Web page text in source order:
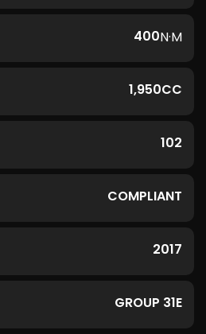
400N·M
1,950CC
102
COMPLIANT
2017
GROUP 31E